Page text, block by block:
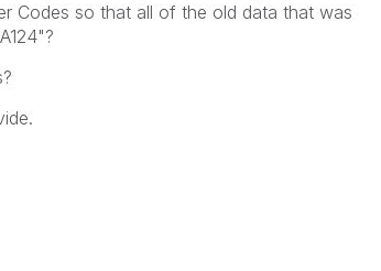
Codes so that all of the old data that was